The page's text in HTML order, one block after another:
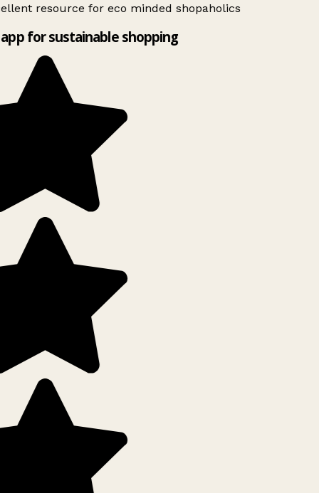
resource for eco minded shopaholics
for sustainable shopping